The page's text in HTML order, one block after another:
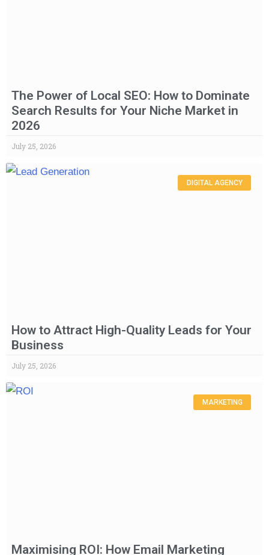
The Power of Local SEO: How to Dominate
Search Results for Your Niche Market in
2026
July 25, 2026
DIGITAL AGENCY
How to Attract High-Quality Leads for Your
Business
July 25, 2026
MARKETING
Maximising ROI: How Email Marketing